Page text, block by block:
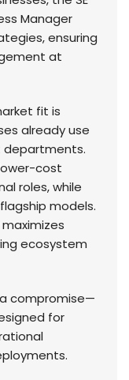
Manager
ensuring
at
fit is
already use
departments.
cost
roles, while
models.
ecosystem
a compromise—
for